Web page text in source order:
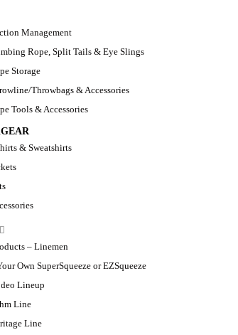
Management
Rope, Split Tails & Eye Slings
Storage
Throwbags & Accessories
Tools & Accessories
& Sweatshirts
– Linemen
Own SuperSqueeze or EZSqueeze
Lineup
Line
Line